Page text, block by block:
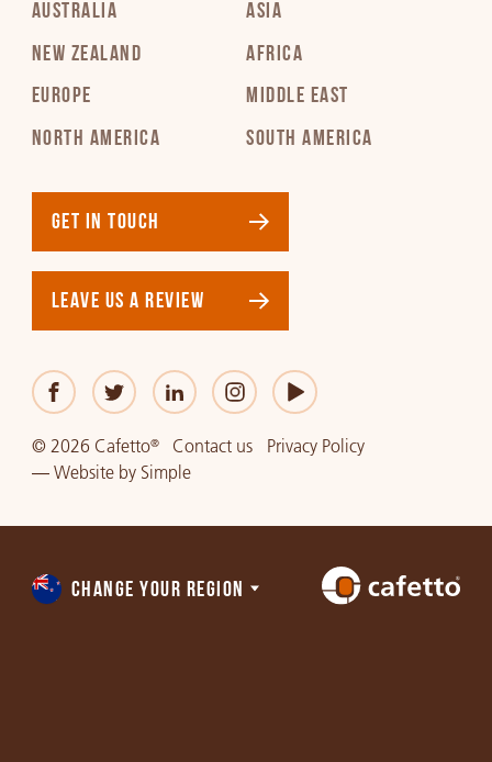
AUSTRALIA
NEW ZEALAND
EUROPE
NORTH AMERICA
ASIA
AFRICA
MIDDLE EAST
SOUTH AMERICA
GET IN TOUCH
LEAVE US A REVIEW
© 2026 Cafetto® Contact us
Privacy Policy
— Websiteby Simple
ChooseCHANGE YOUR REGION